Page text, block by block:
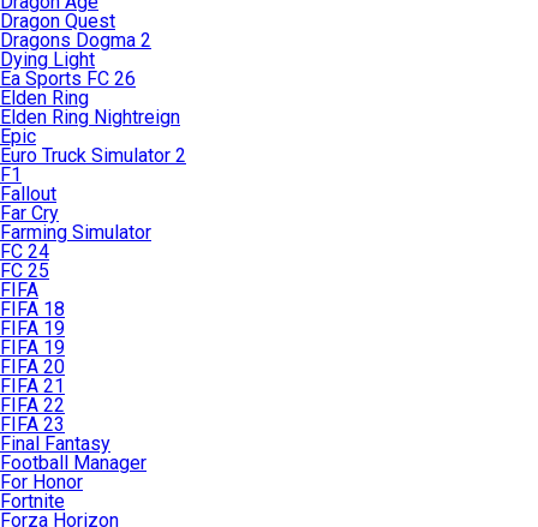
Dragon Quest
Dragons Dogma 2
Dying Light
Ea Sports FC 26
Elden Ring
Elden Ring Nightreign
Epic
Euro Truck Simulator 2
F1
Fallout
Far Cry
Farming Simulator
FC 24
FC 25
FIFA
FIFA 18
FIFA 19
FIFA 19
FIFA 20
FIFA 21
FIFA 22
FIFA 23
Final Fantasy
Football Manager
For Honor
Fortnite
Forza Horizon